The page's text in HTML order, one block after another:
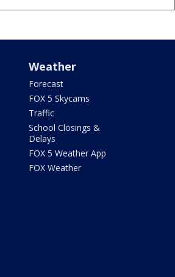
Weather
Forecast
FOX 5 Skycams
Traffic
School Closings &
Delays
FOX 5 Weather App
FOX Weather